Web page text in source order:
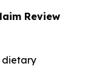
Review
dietary